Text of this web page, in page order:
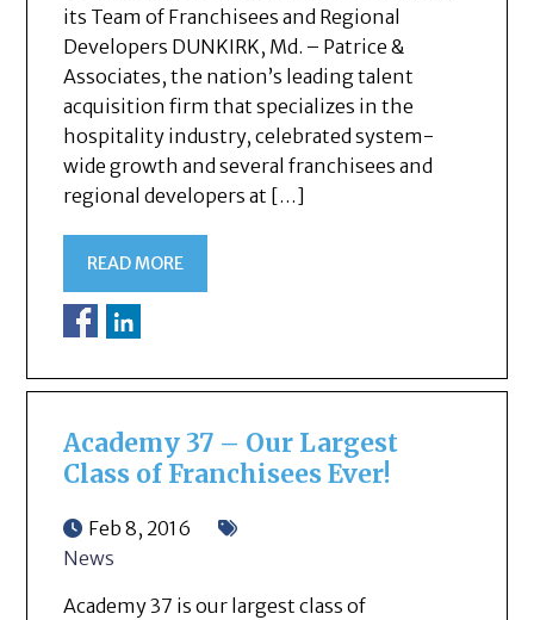
its Team of Franchisees and Regional
Developers DUNKIRK, Md. – Patrice &
Associates, the nation’s leading talent
acquisition firm that specializes in the
hospitality industry, celebrated system-
wide growth and several franchisees and
regional developers at […]
READ MORE
Academy 37 – Our Largest
Class of Franchisees Ever!
Feb 8, 2016
News
Academy 37 is our largest class of